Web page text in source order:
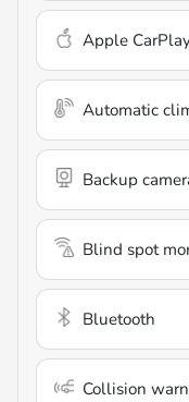
Apple
Automatic
Backup
Blind spot
Bluetooth
Collision